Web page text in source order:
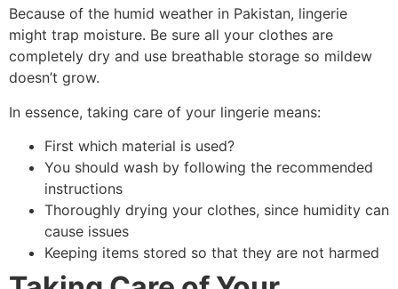
Because of the humid weather in Pakistan, lingerie
might trap moisture. Be sure all your clothes are
completely dry and use breathable storage so mildew
doesn’t grow.
In essence, taking care of your lingerie means:
First which material is used?
You should wash by following the recommended
instructions
Thoroughly drying your clothes, since humidity can
cause issues
Keeping items stored so that they are not harmed